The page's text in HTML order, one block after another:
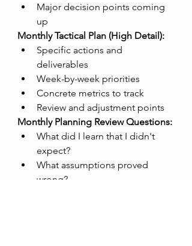
Major decision points coming
up
Monthly Tactical Plan (High Detail):
Specific actions and
deliverables
Week-by-week priorities
Concrete metrics to track
Review and adjustment points
Monthly Planning Review Questions:
What did I learn that I didn't
expect?
What assumptions proved
wrong?